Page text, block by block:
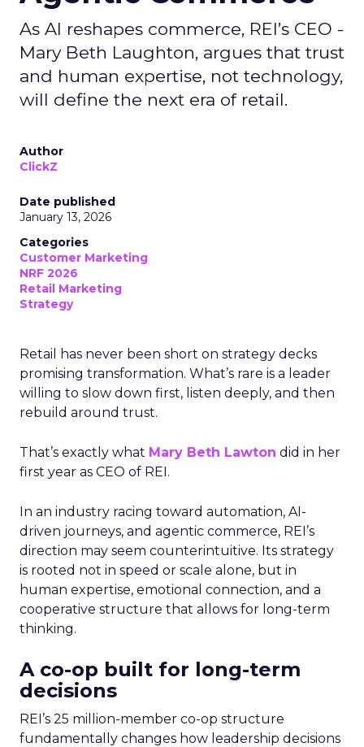
As AI reshapes commerce, REI’s CEO -
Mary Beth Laughton, argues that trust
and human expertise, not technology,
will define the next era of retail.
Author
ClickZ
Date published
January 13, 2026
Categories
Customer Marketing
NRF 2026
Retail Marketing
Strategy
Retail has never been short on strategy decks
promising transformation. What’s rare is a leader
willing to slow down first, listen deeply, and then
rebuild around trust.
That’s exactly what Mary Beth Lawton did in her
first year as CEO of REI.
In an industry racing toward automation, AI-
driven journeys, and agentic commerce, REI’s
direction may seem counterintuitive. Its strategy
is rooted not in speed or scale alone, but in
human expertise, emotional connection, and a
cooperative structure that allows for long-term
thinking.
A co-op built for long-term
decisions
REI’s 25 million-member co-op structure
fundamentally changes how leadership decisions